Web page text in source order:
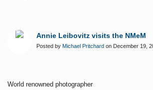
Annie Leibovitz visits the NMeM
Posted by Michael Pritchard on December 19,
World renowned photographer